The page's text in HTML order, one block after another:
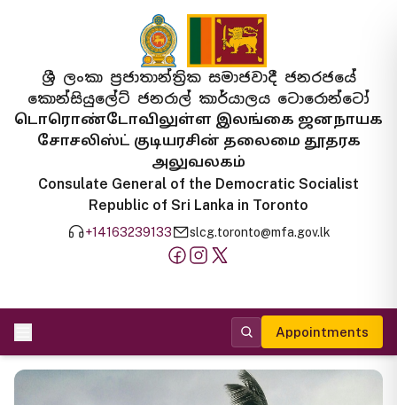
ශ්‍රී ලංකා ප්‍රජාතාන්ත්‍රික සමාජවාදී ජනරජයේ
කොන්සියුලේට් ජනරාල් කාර්යාලය ටොරොන්ටෝ
டொரொண்டோவிலுள்ள இலங்கை ஜனநாயக
சோசலிஸ்ட் குடியரசின் தலைமை தூதரக
அலுவலகம்
Consulate General of the Democratic Socialist
Republic of Sri Lanka in Toronto
+14163239133 slcg.toronto@mfa.gov.lk
Appointments